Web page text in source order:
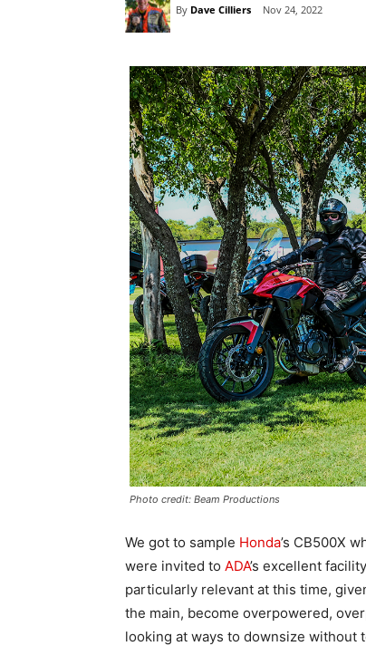
By Dave Cilliers Nov 24, 2022
Photo credit: Beam Productions
We got to sample Honda’s CB500X
were invited to ADA’s excellent
particularly relevant at this time,
the main, become overpowered,
looking at ways to downsize without